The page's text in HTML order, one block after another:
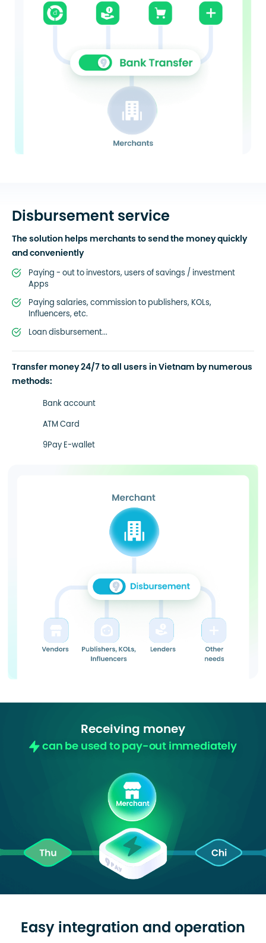
Disbursement service
The solution helps merchants to send the money quickly
and conveniently
Paying - out to investors, users of savings / investment
Apps
Paying salaries, commission to publishers, KOLs,
Influencers, etc.
Loan disbursement...
Transfer money 24/7 to all users in Vietnam by numerous
methods:
Bank account
ATM Card
9Pay E-wallet
Receiving money
can be used to pay-out immediately
Easy integration and operation